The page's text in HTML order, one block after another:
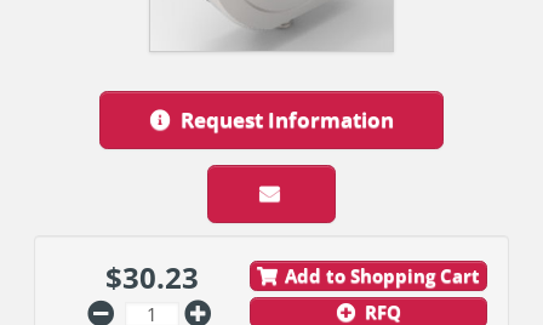
Request Information
$30.23
Add to Shopping Cart
RFQ